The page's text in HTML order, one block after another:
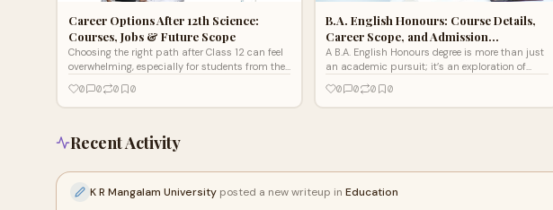
Career Options After 12th Science:
Courses, Jobs & Future Scope
Choosing the right path after Class 12 can feel
overwhelming, especially for students from the
0 0 0 0
B.A. English Honours: Course Details,
Career Scope, and Admission…
A B.A. English Honours degree is more than just
an academic pursuit; it’s an exploration of
communication.
0 0 0 0
Recent Activity
K R Mangalam University posted a new writeup in Education